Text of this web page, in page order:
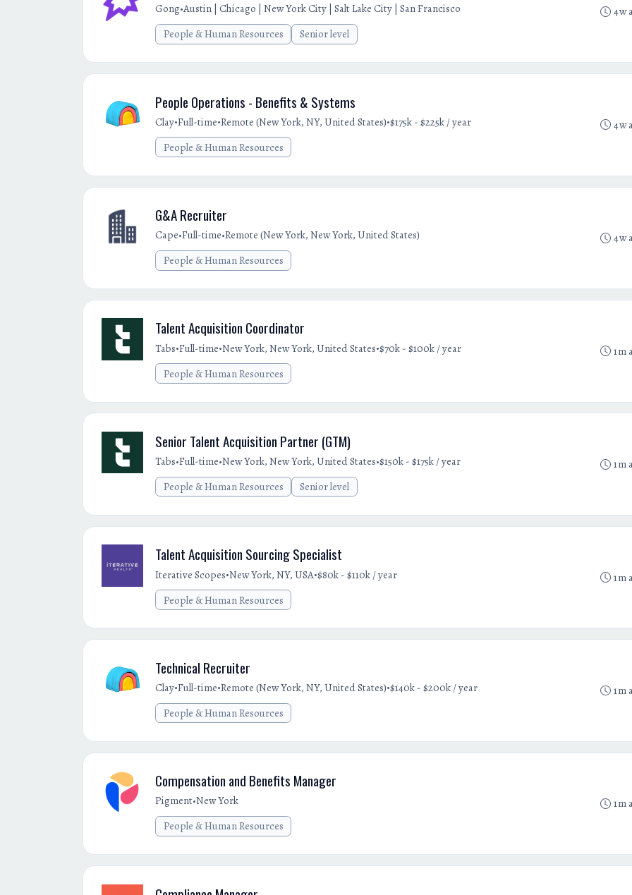
Gong•Austin | Chicago | New York City | Salt Lake City | San Francisco
People & Human Resources
Senior level
4w
People Operations - Benefits & Systems
Clay•Full-time•Remote (New York, NY, United States)•$175k - $225k / year
People & Human Resources
4w
G&A Recruiter
Cape•Full-time•Remote (New York, New York, United States)
People & Human Resources
4w
Talent Acquisition Coordinator
Tabs•Full-time•New York, New York, United States•$70k - $100k / year
People & Human Resources
1m
Senior Talent Acquisition Partner (GTM)
Tabs•Full-time•New York, New York, United States•$150k - $175k / year
People & Human Resources
Senior level
1m
Talent Acquisition Sourcing Specialist
Iterative Scopes•New York, NY, USA•$80k - $110k / year
People & Human Resources
1m
Technical Recruiter
Clay•Full-time•Remote (New York, NY, United States)•$140k - $200k / year
People & Human Resources
1m
Compensation and Benefits Manager
Pigment•New York
People & Human Resources
1m